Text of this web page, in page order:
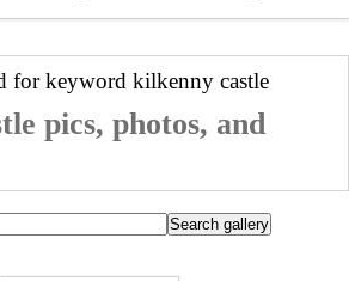
for keyword kilkenny castle
pics, photos, and